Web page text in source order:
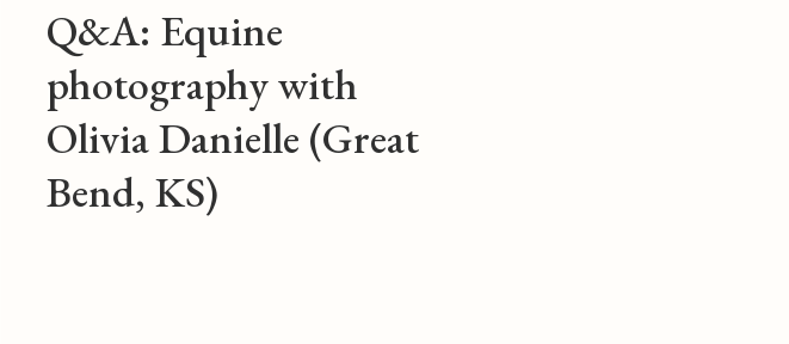
Q&A: Equine
photography with
Olivia Danielle (Great
Bend, KS)